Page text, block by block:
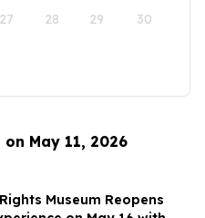
27 28 29 30
May 11, 2026
Museum Reopens